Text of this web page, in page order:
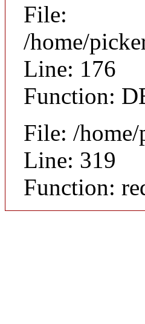
File:
/home/
Line: 176
Function:
File: /
Line: 319
Function: